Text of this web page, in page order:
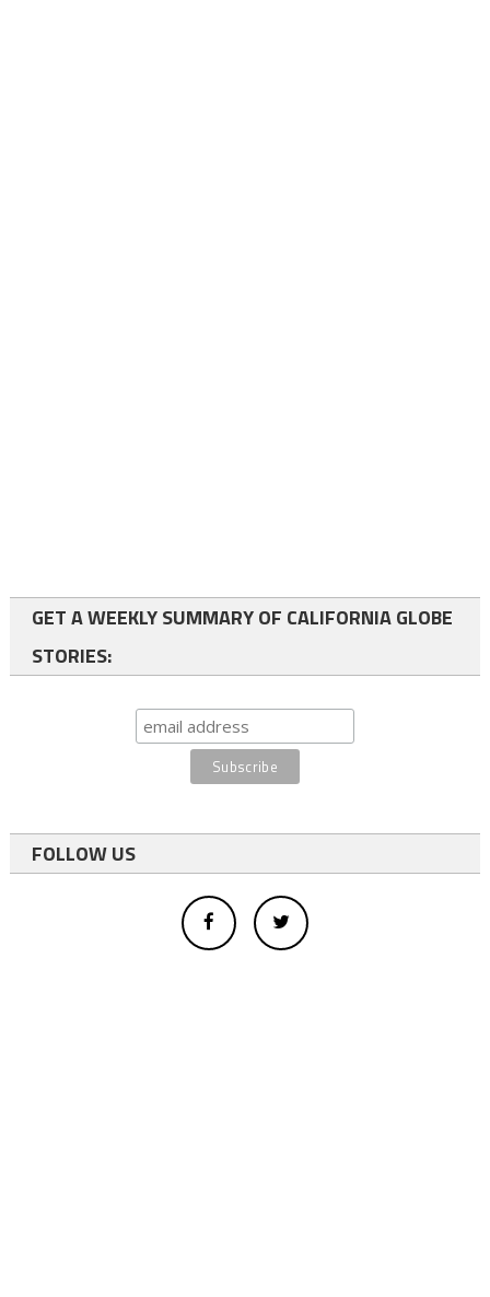
GET A WEEKLY SUMMARY OF CALIFORNIA GLOBE
STORIES:
FOLLOW US